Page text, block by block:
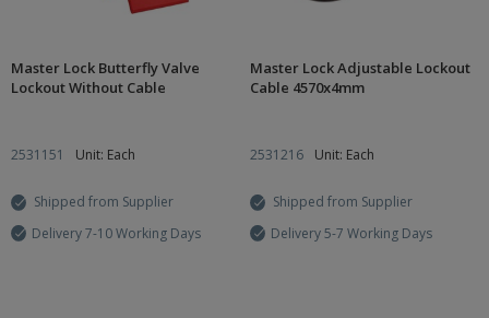
Master Lock Butterfly Valve
Lockout Without Cable
2531151 Unit: Each
Shipped from Supplier
Delivery 7-10 Working Days
Master Lock Adjustable Lockout
Cable 4570x4mm
2531216 Unit: Each
Shipped from Supplier
Delivery 5-7 Working Days